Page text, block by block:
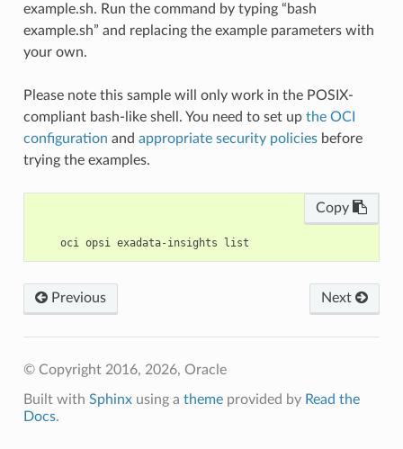
example.sh. Run the command by typing “bash
example.sh” and replacing the example parameters with
your own.
Please note this sample will only work in the POSIX-
compliant bash-like shell. You need to set up the OCI
configuration and appropriate security policiesbefore
trying the examples.
Copy
Next
Previous
© Copyright 2016, 2026, Oracle
Built with Sphinxusing a themeprovided by Read the
Docs.